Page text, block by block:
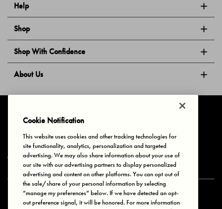
Help
Shop
Shop With Confidence
About Us
Privacy & Cookies Terms of Use Your Privacy Choices
© 2025 Bonds Australia. All Rights Reserved.
Secure payment via
Cookie Notification
This website uses cookies and other tracking technologies for
site functionality, analytics, personalization and targeted
advertising. We may also share information about your use of
our site with our advertising partners to display personalized
advertising and content on other platforms. You can opt out of
the sale/share of your personal information by selecting
“manage my preferences” below. If we have detected an opt-
out preference signal, it will be honored. For more information